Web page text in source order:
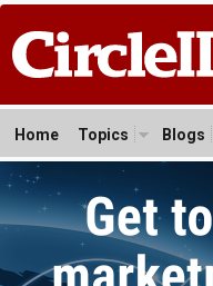
Home Topics Blogs